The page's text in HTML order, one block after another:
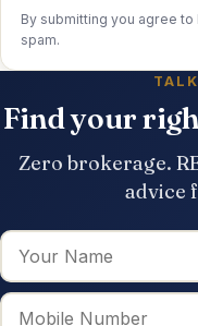
By submitting you agree
spam.
Find your
Zero brokerage.
advice